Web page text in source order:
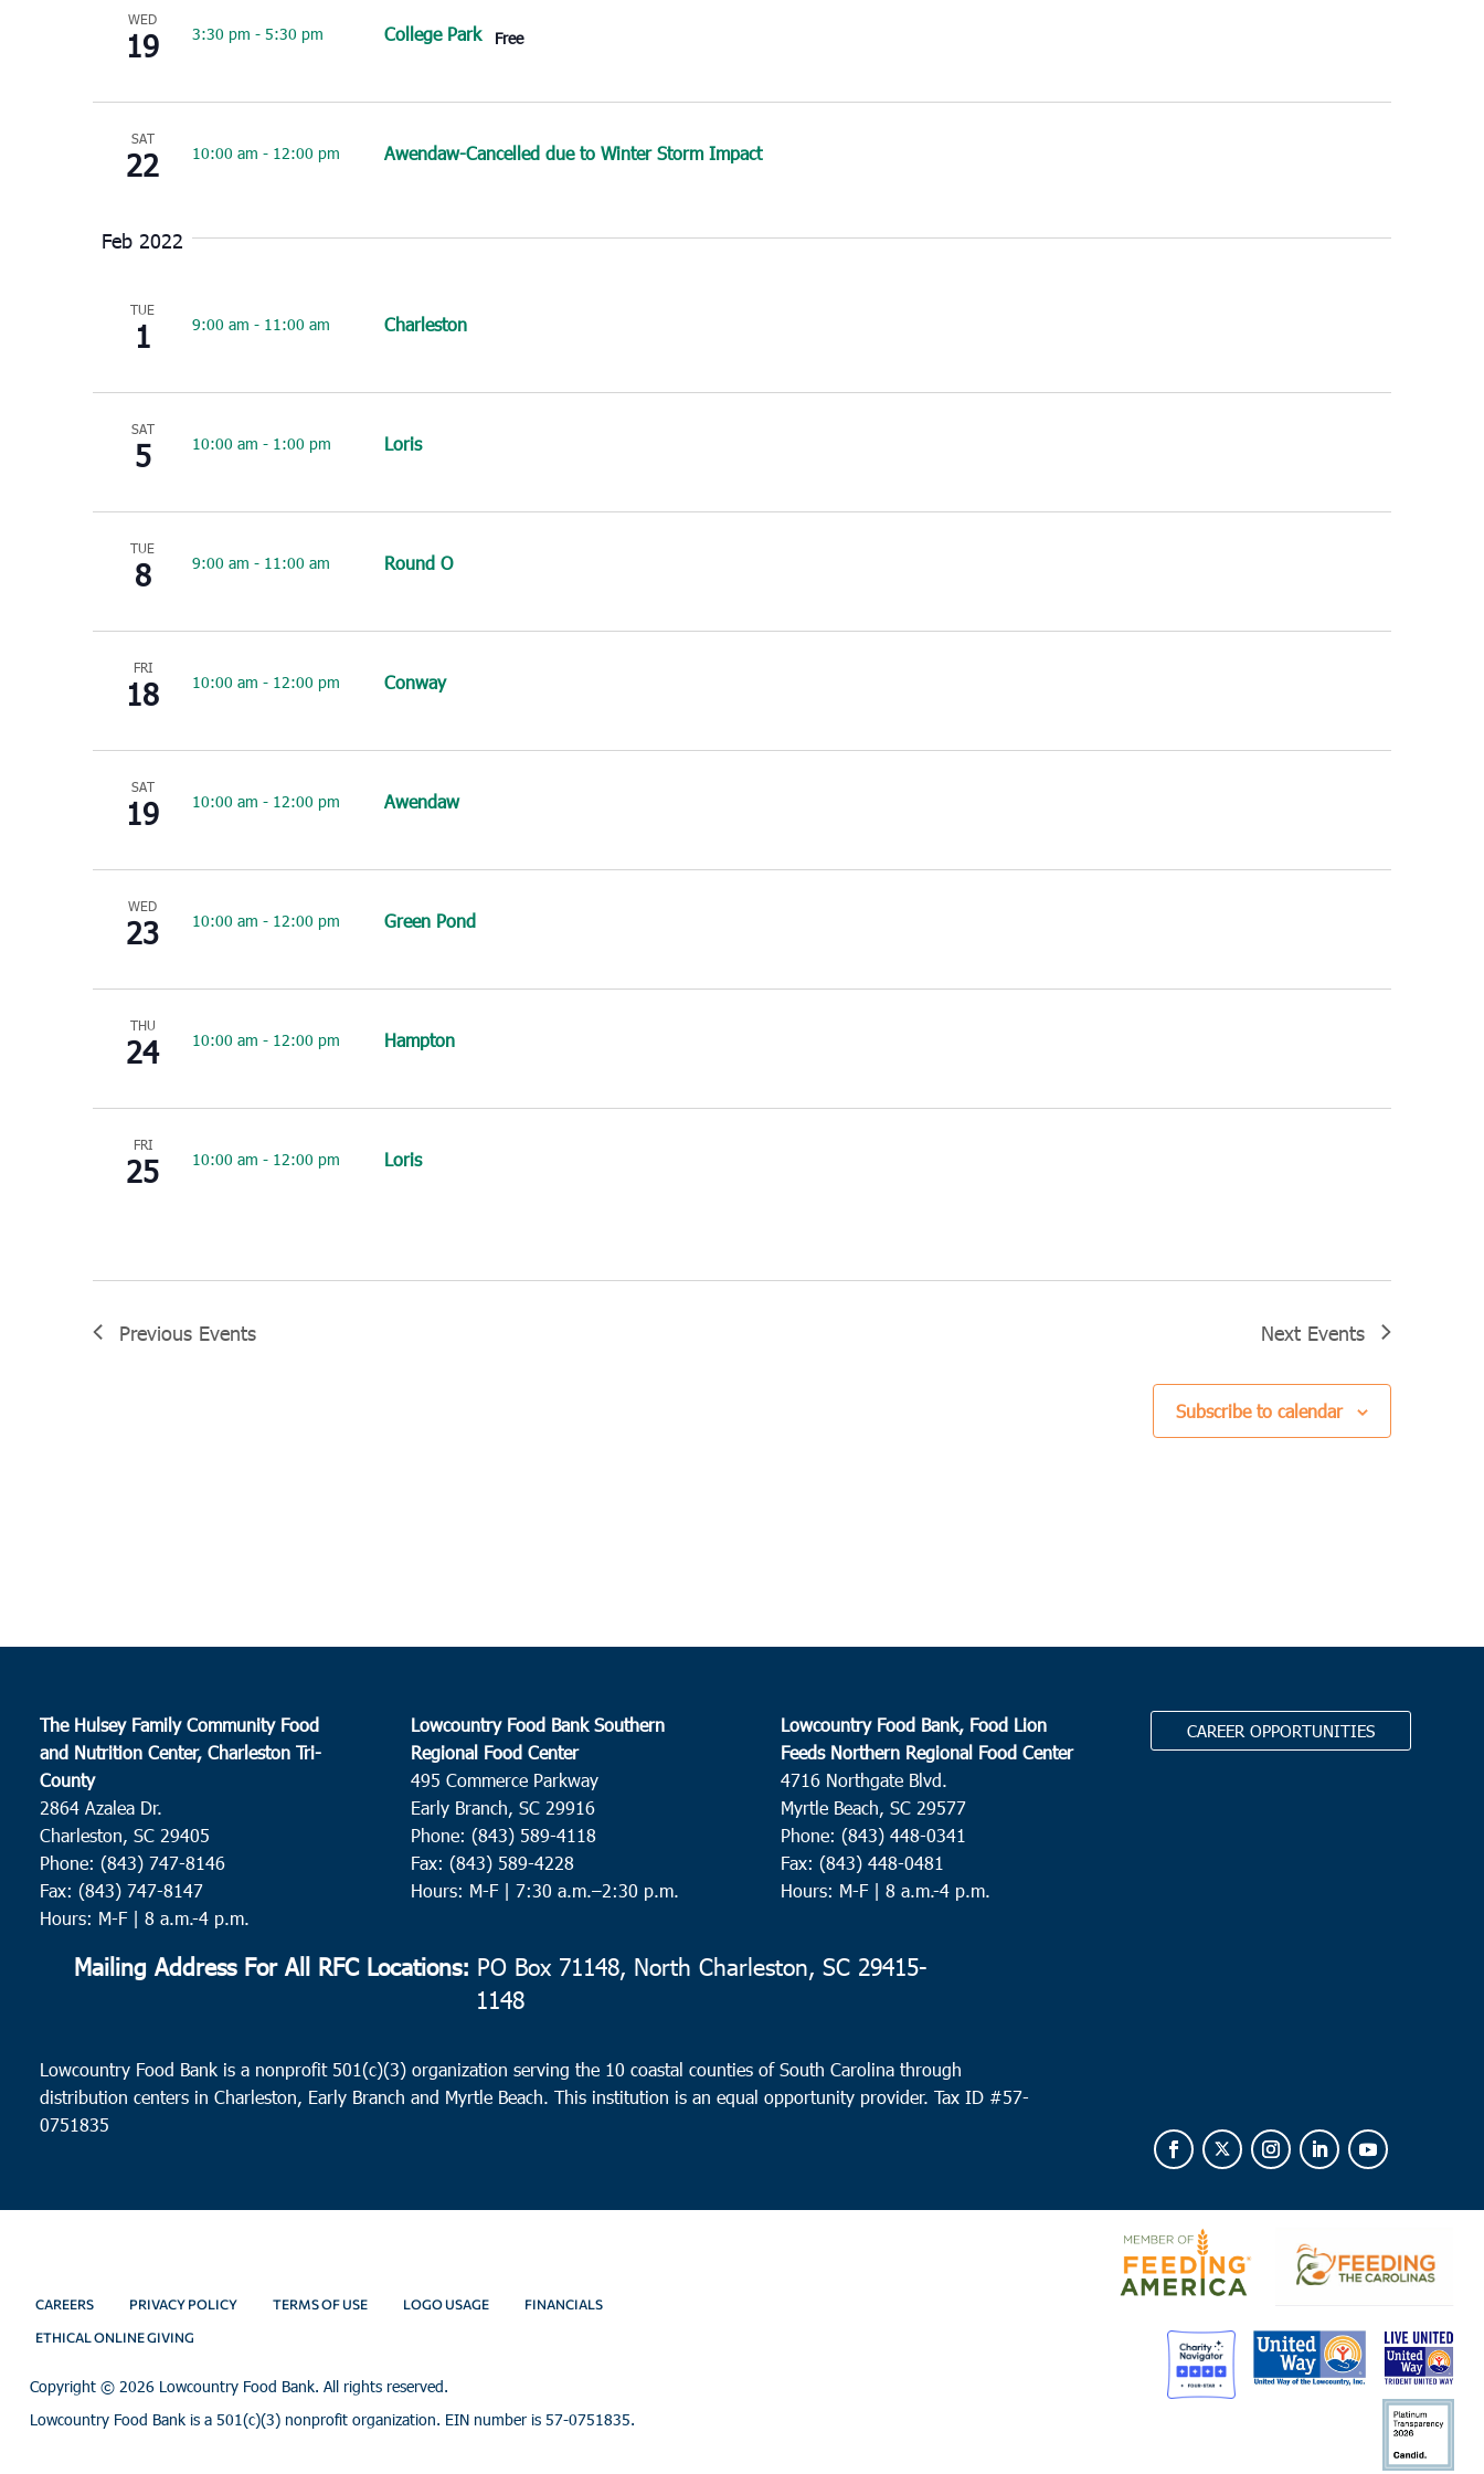
WED
19 3:30 pm - 5:30 pm College Park Free
SAT
22 10:00 am - 12:00 pm Awendaw-Cancelled due to Winter Storm Impact
Feb 2022
TUE
1 9:00 am - 11:00 am Charleston
SAT
5 10:00 am - 1:00 pm Loris
TUE
8 9:00 am - 11:00 am Round O
FRI
18 10:00 am - 12:00 pm Conway
SAT
19 10:00 am - 12:00 pm Awendaw
WED
23 10:00 am - 12:00 pm Green Pond
THU
24 10:00 am - 12:00 pm Hampton
FRI
25 10:00 am - 12:00 pm Loris
Previous Events Next Events
Subscribe to calendar
The Hulsey Family Community Food
and Nutrition Center, Charleston Tri-
County
2864 Azalea Dr.
Charleston, SC 29405
Phone: (843) 747-8146
Fax: (843) 747-8147
Hours: M-F | 8 a.m.-4 p.m.
Lowcountry Food Bank Southern
Regional Food Center
495 Commerce Parkway
Early Branch, SC 29916
Phone: (843) 589-4118
Fax: (843) 589-4228
Hours: M-F | 7:30 a.m.–2:30 p.m.
Lowcountry Food Bank, Food Lion
Feeds Northern Regional Food Center
4716 Northgate Blvd.
Myrtle Beach, SC 29577
Phone: (843) 448-0341
Fax: (843) 448-0481
Hours: M-F | 8 a.m.-4 p.m.
CAREER OPPORTUNITIES
Mailing Address For All RFC Locations: PO Box 71148, North Charleston, SC 29415-
1148
Lowcountry Food Bank is a nonprofit 501(c)(3) organization serving the 10 coastal counties of South Carolina through
distribution centers in Charleston, Early Branch and Myrtle Beach. This institution is an equal opportunity provider.Tax ID #57-
0751835
CAREERS PRIVACY POLICY TERMS OF USE LOGO USAGE FINANCIALS
ETHICAL ONLINE GIVING
Copyright © 2026 Lowcountry Food Bank. All rights reserved.
Lowcountry Food Bank is a 501(c)(3) nonprofit organization. EIN number is 57-0751835.